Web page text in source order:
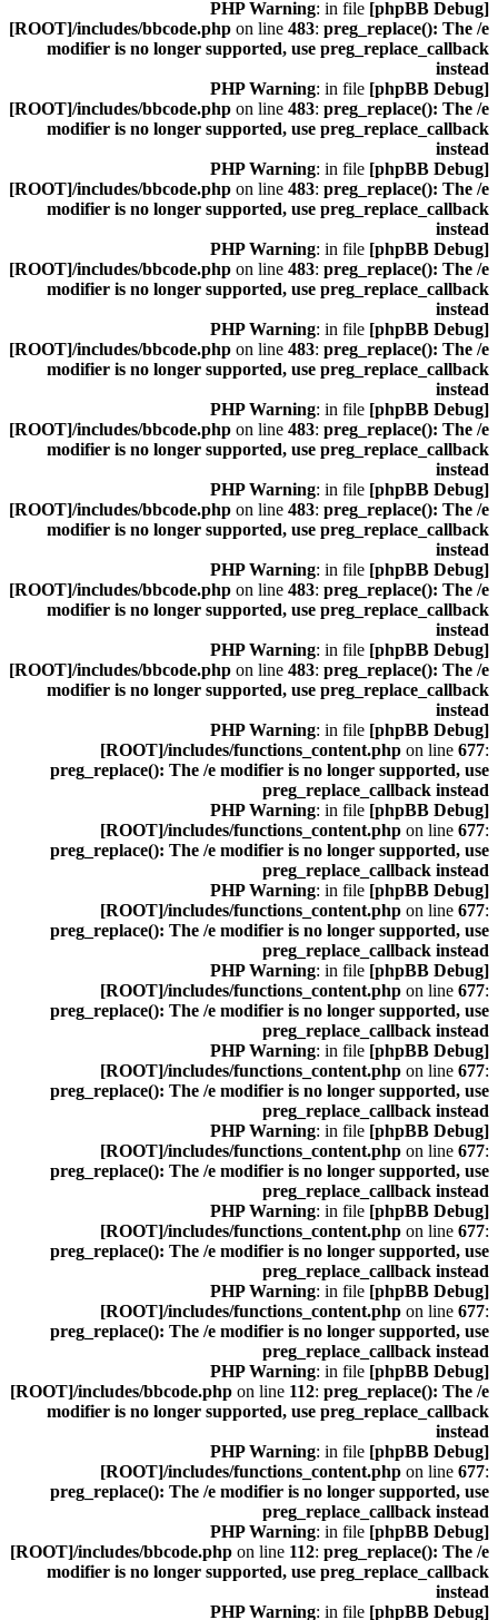
[phpBB Debug] PHP Warning
: in file
[ROOT]/includes/bbcode.php on line 483: preg_replace(): The /e
modifier is no longer supported, use preg_replace_callback
instead
[phpBB Debug] PHP Warning
: in file
[ROOT]/includes/bbcode.php on line 483: preg_replace(): The /e
modifier is no longer supported, use preg_replace_callback
instead
[phpBB Debug] PHP Warning
: in file
[ROOT]/includes/bbcode.php on line 483: preg_replace(): The /e
modifier is no longer supported, use preg_replace_callback
instead
[phpBB Debug] PHP Warning
: in file
[ROOT]/includes/bbcode.php on line 483: preg_replace(): The /e
modifier is no longer supported, use preg_replace_callback
instead
[phpBB Debug] PHP Warning
: in file
[ROOT]/includes/bbcode.php on line 483: preg_replace(): The /e
modifier is no longer supported, use preg_replace_callback
instead
[phpBB Debug] PHP Warning
: in file
[ROOT]/includes/bbcode.php on line 483: preg_replace(): The /e
modifier is no longer supported, use preg_replace_callback
instead
[phpBB Debug] PHP Warning
: in file
[ROOT]/includes/bbcode.php on line 483: preg_replace(): The /e
modifier is no longer supported, use preg_replace_callback
instead
[phpBB Debug] PHP Warning
: in file
[ROOT]/includes/bbcode.php on line 483: preg_replace(): The /e
modifier is no longer supported, use preg_replace_callback
instead
[phpBB Debug] PHP Warning
: in file
[ROOT]/includes/bbcode.php on line 483: preg_replace(): The /e
modifier is no longer supported, use preg_replace_callback
instead
[phpBB Debug] PHP Warning
: in file
[ROOT]/includes/functions_content.php on line 677:
preg_replace(): The /e modifier is no longer supported, use
preg_replace_callback instead
[phpBB Debug] PHP Warning
: in file
[ROOT]/includes/functions_content.php on line 677:
preg_replace(): The /e modifier is no longer supported, use
preg_replace_callback instead
[phpBB Debug] PHP Warning
: in file
[ROOT]/includes/functions_content.php on line 677:
preg_replace(): The /e modifier is no longer supported, use
preg_replace_callback instead
[phpBB Debug] PHP Warning
: in file
[ROOT]/includes/functions_content.php on line 677:
preg_replace(): The /e modifier is no longer supported, use
preg_replace_callback instead
[phpBB Debug] PHP Warning
: in file
[ROOT]/includes/functions_content.php on line 677:
preg_replace(): The /e modifier is no longer supported, use
preg_replace_callback instead
[phpBB Debug] PHP Warning
: in file
[ROOT]/includes/functions_content.php on line 677:
preg_replace(): The /e modifier is no longer supported, use
preg_replace_callback instead
[phpBB Debug] PHP Warning
: in file
[ROOT]/includes/functions_content.php on line 677:
preg_replace(): The /e modifier is no longer supported, use
preg_replace_callback instead
[phpBB Debug] PHP Warning
: in file
[ROOT]/includes/functions_content.php on line 677:
preg_replace(): The /e modifier is no longer supported, use
preg_replace_callback instead
[phpBB Debug] PHP Warning
: in file
[ROOT]/includes/bbcode.php on line 112: preg_replace(): The /e
modifier is no longer supported, use preg_replace_callback
instead
[phpBB Debug] PHP Warning
: in file
[ROOT]/includes/functions_content.php on line 677:
preg_replace(): The /e modifier is no longer supported, use
preg_replace_callback instead
[phpBB Debug] PHP Warning
: in file
[ROOT]/includes/bbcode.php on line 112: preg_replace(): The /e
modifier is no longer supported, use preg_replace_callback
instead
[phpBB Debug] PHP Warning
: in file